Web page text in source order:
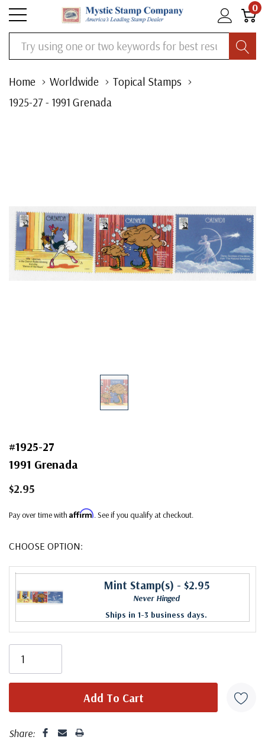
0
Search
Home Worldwide
Topical Stamps
1925-27 - 1991 Grenada
#1925-27
1991 Grenada
$2.95
Pay over time with Affirm. See if you qualify at checkout.
CHOOSE OPTION:
Mint Stamp(s) - $2.95
Never Hinged
Ships in 1-3 business days.
Share: